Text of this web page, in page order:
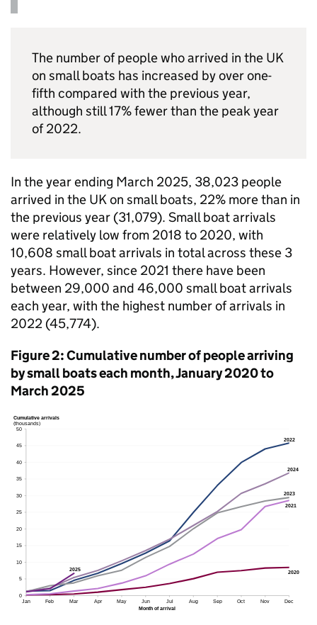
The number of people who arrived in the UK
on small boats has increased by over one-
fifth compared with the previous year,
although still 17% fewer than the peak year
of 2022.
In the year ending March 2025, 38,023 people
arrived in the UKon small boats, 22% more than in
the previous year (31,079). Small boat arrivals
were relatively low from 2018 to 2020, with
10,608 small boat arrivals in total across these 3
years. However, since 2021 there have been
between 29,000 and 46,000 small boat arrivals
each year, with the highest number of arrivals in
2022 (45,774).
Figure 2: Cumulative number of people arriving
by small boats each month, January 2020 to
March 2025